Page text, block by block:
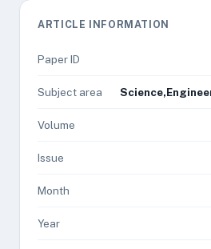
ARTICLE INFORMATION
Paper ID
Subject area
Volume
Issue
Month
Year